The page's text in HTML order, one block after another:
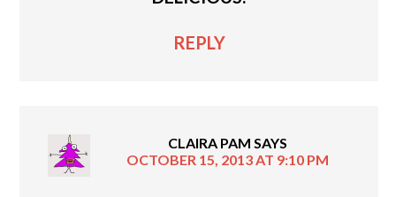
REPLY
CLAIRA PAM SAYS
OCTOBER 15, 2013 AT 9:10 PM